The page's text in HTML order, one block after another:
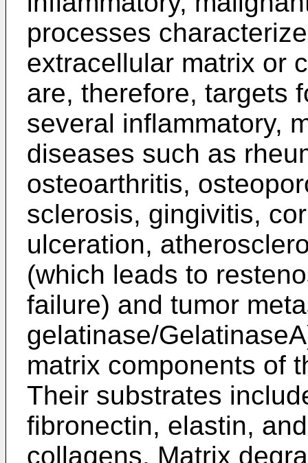
processes
extracellular matrix or
are, therefore, targets
several inflammatory,
diseases such as
osteoarthritis,
sclerosis, gingivitis,
ulceration,
(which leads to
failure) and tumor
gelatinase/
matrix components of
Their substrates
fibronectin, elastin,
collagens. Matrix